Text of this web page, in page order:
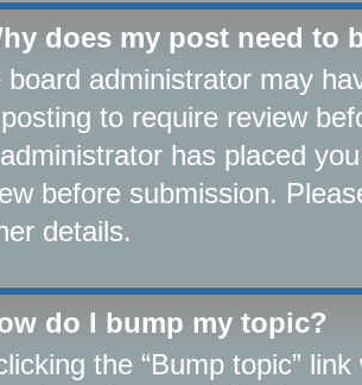
does my post need to
board administrator may
to require review
has placed
before submission.
details.
do I bump my topic?
the “Bump topic”